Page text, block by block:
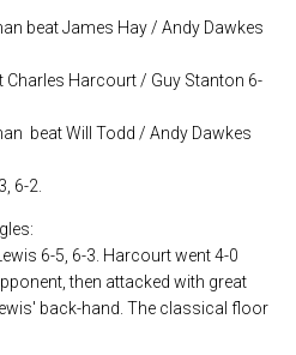
beat James Hay / Andy Dawkes
Harcourt / Guy Stanton 6-
beat Will Todd / Andy Dawkes
6-2.
6-5, 6-3. Harcourt went 4-0
then attacked with great
back-hand. The classical floor